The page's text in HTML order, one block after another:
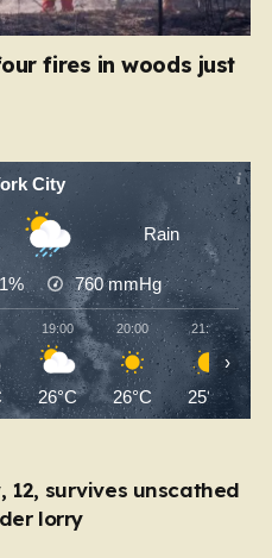
fires in woods just
City
Rain
760mmHg
19:00
26°C
20:00
26°C
21:00
25°C
›
12, survives unscathed
lorry